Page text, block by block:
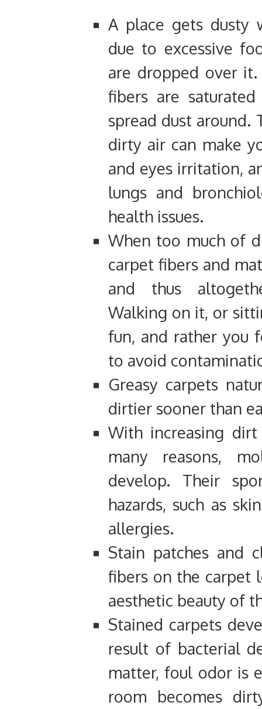
A place gets dusty
due to excessive
are dropped over
fibers are
spread dust around.
dirty air can make
and eyes irritation,
lungs and
health issues.
When too much of
carpet fibers and
and thus
Walking on it, or
fun, and rather you
to avoid
Greasy carpets
dirtier sooner than
With increasing
many reasons,
develop. Their
hazards, such as
allergies.
Stain patches and
fibers on the carpet
aesthetic beauty of
Stained carpets
result of bacterial
matter, foul odor is
room becomes